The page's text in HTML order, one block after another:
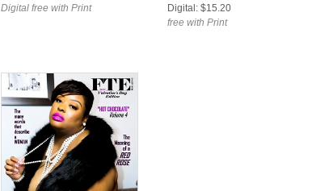
Digital free with Print
Digital: $15.20
free with Print